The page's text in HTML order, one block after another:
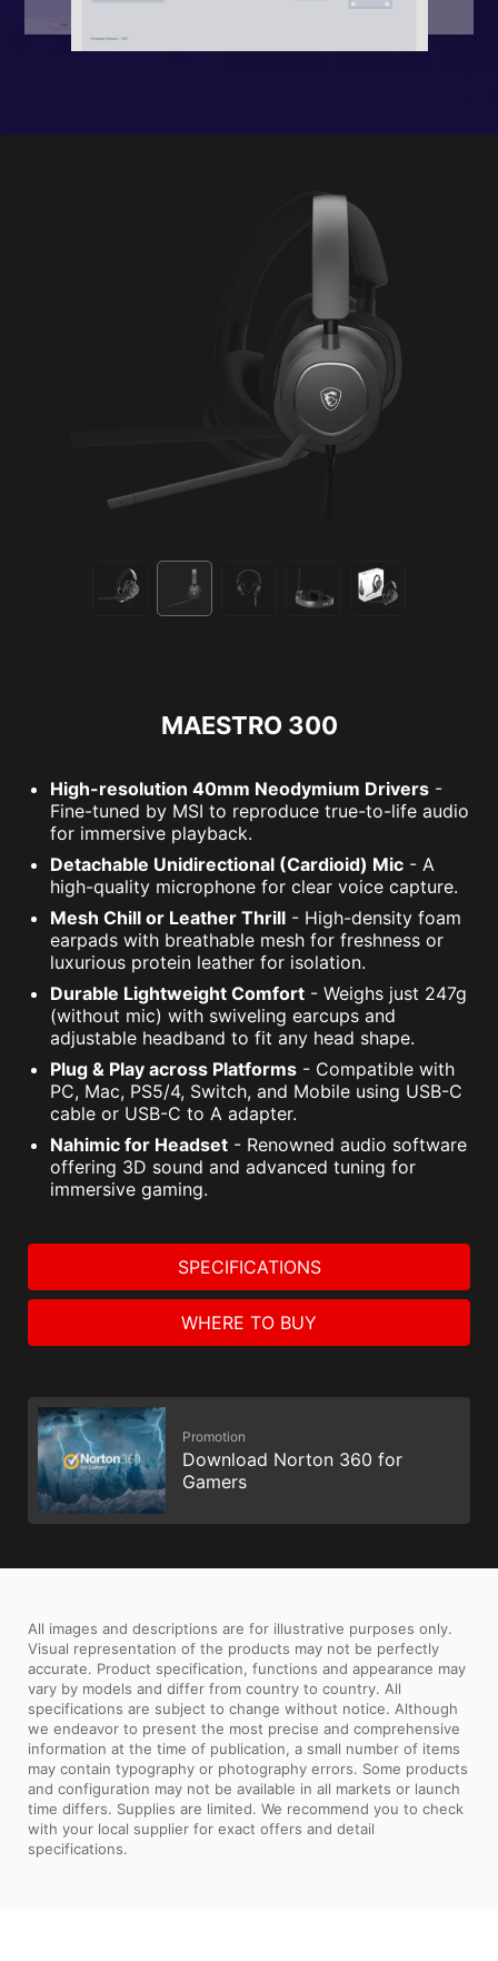
MAESTRO 300
High-resolution 40mm Neodymium Drivers -
Fine-tuned by MSI to reproduce true-to-life audio
for immersive playback.
Detachable Unidirectional (Cardioid) Mic - A
high-quality microphone for clear voice capture.
Mesh Chill or Leather Thrill - High-density foam
earpads with breathable mesh for freshness or
luxurious protein leather for isolation.
Durable Lightweight Comfort - Weighs just 247g
(without mic) with swiveling earcups and
adjustable headband to fit any head shape.
Plug & Play across Platforms - Compatible with
PC, Mac, PS5/4, Switch, and Mobile using USB-C
cable or USB-C to A adapter.
Nahimic for Headset - Renowned audio software
offering 3D sound and advanced tuning for
immersive gaming.
SPECIFICATIONS
WHERE TO BUY
Promotion
Download Norton 360 for
Gamers
All images and descriptions are for illustrative purposes only.
Visual representation of the products may not be perfectly
accurate. Product specification, functions and appearance may
vary by models and differ from country to country. All
specifications are subject to change without notice. Although
we endeavor to present the most precise and comprehensive
information at the time of publication, a small number of items
may contain typography or photography errors. Some products
and configuration may not be available in all markets or launch
time differs. Supplies are limited. We recommend you to check
with your local supplier for exact offers and detail
specifications.